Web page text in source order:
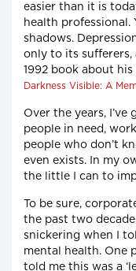
easier than it is
health professional.
shadows.
only to its sufferers,
1992 book about
Darkness Visible: A
Over the years,
people in need,
people who don’t
even exists. In my
the little I can to
To be sure,
the past two
snickering when I
mental health. One
told me this was a